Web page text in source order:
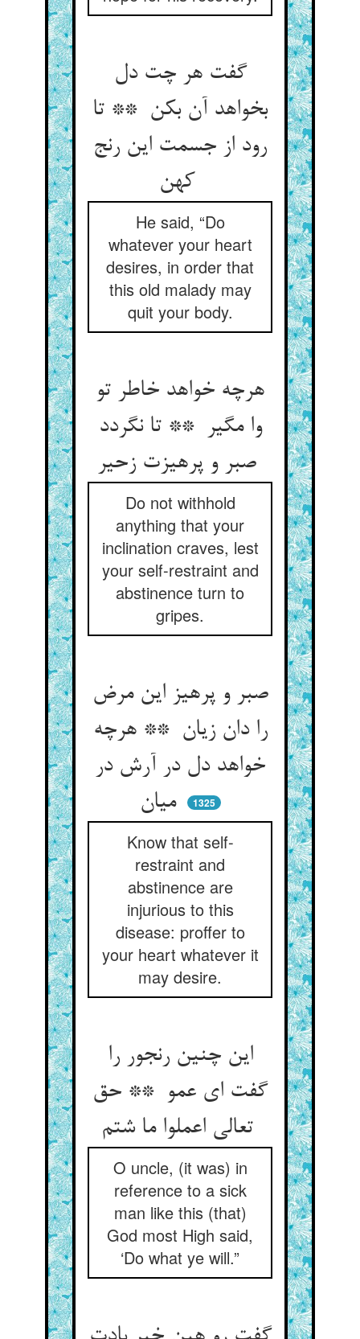
گفت هر چت دل
بخواهد آن بکن ** تا
رود از جسمت این رنج
He said, “Do
whatever your heart
desires, in order that
this old malady may
quit your body.
هرچه خواهد خاطر تو
وا مگیر ** تا نگردد
Do not withhold
anything that your
inclination craves, lest
your self-restraint and
abstinence turn to
gripes.
صبر و پرهیز این مرض
را دان زیان ** هرچه
خواهد دل در آرش در
میان
1325
Know that self-
restraint and
abstinence are
injurious to this
disease: proffer to
your heart whatever it
may desire.
این چنین رنجور را
گفت ای عمو ** حق
تعالی اعملوا ما شتم
O uncle, (it was) in
reference to a sick
man like this (that)
God most High said,
‘Do what ye will.”